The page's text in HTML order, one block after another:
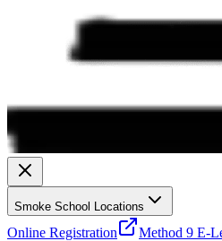
Smoke School Locations
Online Registration Method 9 E-